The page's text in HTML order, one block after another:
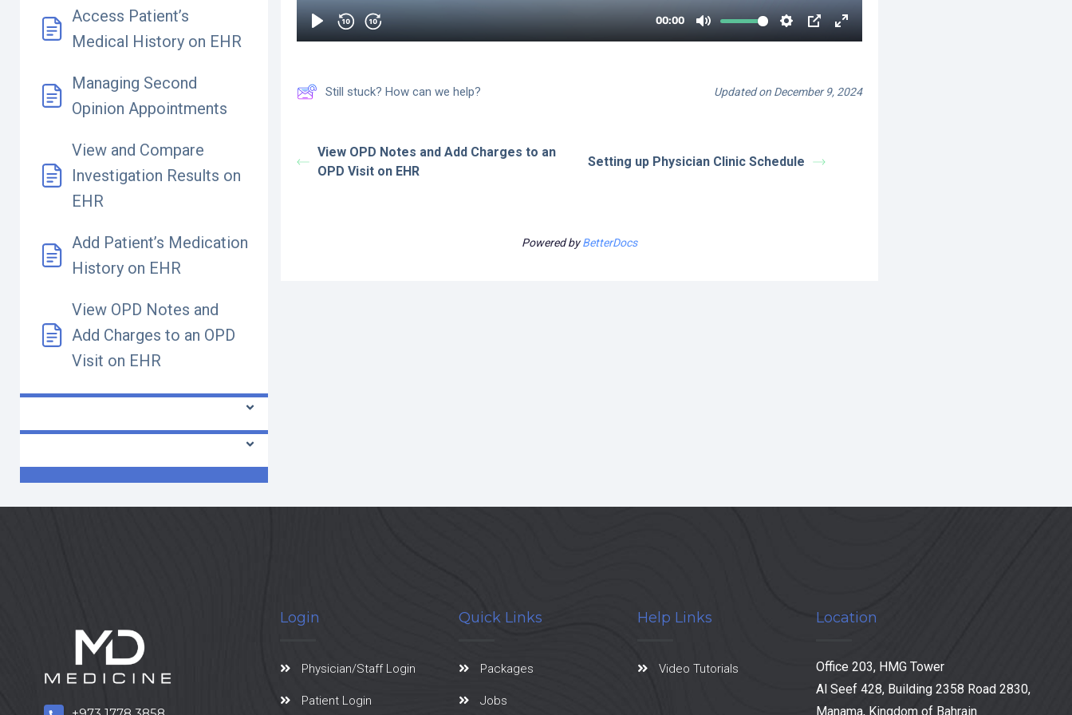
Access Patient’s
Medical History on EHR
Managing Second
Opinion Appointments
View and Compare
Investigation Results on
EHR
Add Patient’s Medication
History on EHR
View OPD Notes and
Add Charges to an OPD
Visit on EHR
Still stuck? How can we help? Updated on December 9, 2024
View OPD Notes and Add Charges to an
OPD Visit on EHR
Setting up Physician Clinic Schedule
Powered byBetterDocs
Login
Physician/Staff Login
Patient Login
Quick Links
Packages
Jobs
Help Links
Video Tutorials
Location
Office 203, HMG Tower
Al Seef 428, Building 2358 Road 2830,
Manama, Kingdom of Bahrain